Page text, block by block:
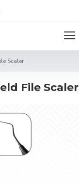
Scaler
File Scaler